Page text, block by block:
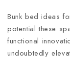
Bunk bed ideas
potential these
functional
undoubtedly